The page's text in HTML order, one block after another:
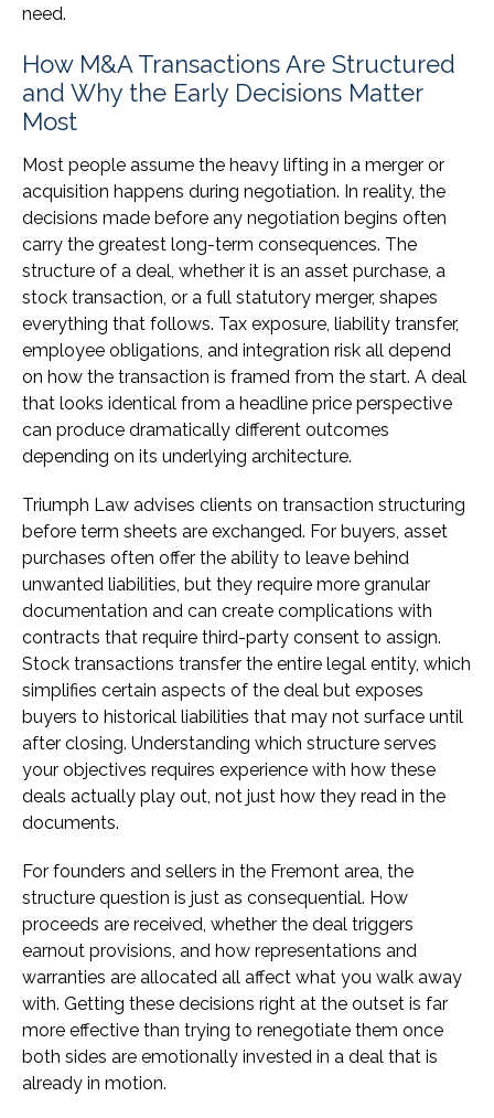
need.
How M&A Transactions Are Structured
and Why the Early Decisions Matter
Most
Most people assume the heavy lifting in a merger or
acquisition happens during negotiation. In reality, the
decisions made before any negotiation begins often
carry the greatest long-term consequences. The
structure of a deal, whether it is an asset purchase, a
stock transaction, or a full statutory merger, shapes
everything that follows. Tax exposure, liability transfer,
employee obligations, and integration risk all depend
on how the transaction is framed from the start. A deal
that looks identical from a headline price perspective
can produce dramatically different outcomes
depending on its underlying architecture.
Triumph Law advises clients on transaction structuring
before term sheets are exchanged. For buyers, asset
purchases often offer the ability to leave behind
unwanted liabilities, but they require more granular
documentation and can create complications with
contracts that require third-party consent to assign.
Stock transactions transfer the entire legal entity, which
simplifies certain aspects of the deal but exposes
buyers to historical liabilities that may not surface until
after closing. Understanding which structure serves
your objectives requires experience with how these
deals actually play out, not just how they read in the
documents.
For founders and sellers in the Fremont area, the
structure question is just as consequential. How
proceeds are received, whether the deal triggers
earnout provisions, and how representations and
warranties are allocated all affect what you walk away
with. Getting these decisions right at the outset is far
more effective than trying to renegotiate them once
both sides are emotionally invested in a deal that is
already in motion.